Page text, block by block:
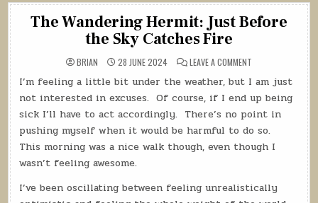
The Wandering Hermit: Just Before
the Sky Catches Fire
BRIAN 28 JUNE 2024 LEAVE A COMMENT
WANDERING
HERMIT:
JUST
BEFORE
THE
SKY
CATCHES
FIRE
I’m feeling a little bit under the weather, but I am just
not interested in excuses. Of course, if I end up being
sick I’ll have to act accordingly. There’s no point in
pushing myself when it would be harmful to do so.
This morning was a nice walk though, even though I
wasn’t feeling awesome.
I’ve been oscillating between feeling unrealistically